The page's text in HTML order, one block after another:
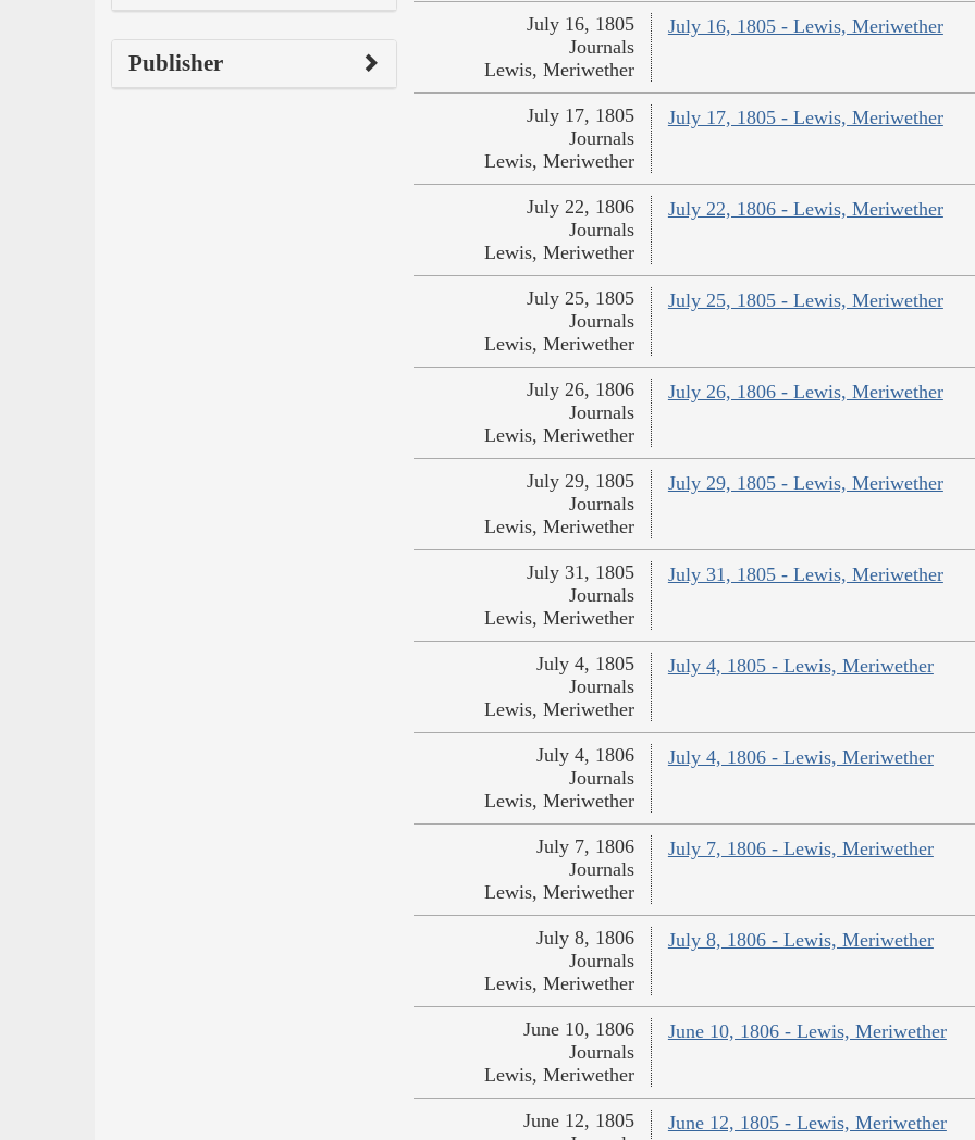
Publisher
July 16, 1805 - Lewis, Meriwether
July 16, 1805
Journals
Lewis, Meriwether
July 17, 1805 - Lewis, Meriwether
July 17, 1805
Journals
Lewis, Meriwether
July 22, 1806 - Lewis, Meriwether
July 22, 1806
Journals
Lewis, Meriwether
July 25, 1805 - Lewis, Meriwether
July 25, 1805
Journals
Lewis, Meriwether
July 26, 1806 - Lewis, Meriwether
July 26, 1806
Journals
Lewis, Meriwether
July 29, 1805 - Lewis, Meriwether
July 29, 1805
Journals
Lewis, Meriwether
July 31, 1805 - Lewis, Meriwether
July 31, 1805
Journals
Lewis, Meriwether
July 4, 1805 - Lewis, Meriwether
July 4, 1805
Journals
Lewis, Meriwether
July 4, 1806 - Lewis, Meriwether
July 4, 1806
Journals
Lewis, Meriwether
July 7, 1806 - Lewis, Meriwether
July 7, 1806
Journals
Lewis, Meriwether
July 8, 1806 - Lewis, Meriwether
July 8, 1806
Journals
Lewis, Meriwether
June 10, 1806 - Lewis, Meriwether
June 10, 1806
Journals
Lewis, Meriwether
June 12, 1805 - Lewis, Meriwether
June 12, 1805